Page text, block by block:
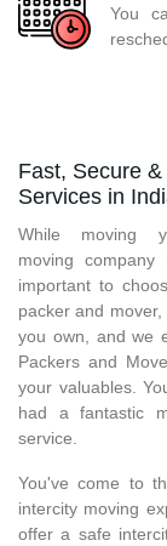
You
Fast, Secure
Services in
While moving
moving
important to
packer and
you own, and we
Packers and
your valuables.
had a fantastic
service.
You've come to
intercity moving
offer a safe